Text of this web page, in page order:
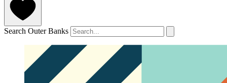
Search Outer Banks